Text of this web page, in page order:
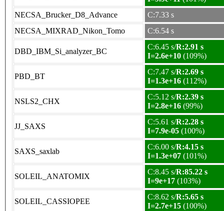
NECSA_Brucker_D8_Advance
C:7.33 s
NECSA_MIXRAD_Nikon_Tomo
C:6.54 s
DBD_IBM_Si_analyzer_BC
C:6.45 s/R:2.91 s
I=2.6e+10 (109%)
PBD_BT
C:7.47 s/R:2.69 s
I=1.3e+16 (112%)
NSLS2_CHX
C:5.12 s/R:2.39 s
I=2.8e+16 (99%)
JJ_SAXS
C:5.61 s/R:2.28 s
I=7.9e-05 (100%)
SAXS_saxlab
C:6.00 s/R:4.15 s
I=1.3e+07 (101%)
SOLEIL_ANATOMIX
C:8.45 s/R:85.22 s
I=9e+17 (103%)
SOLEIL_CASSIOPEE
C:8.62 s/R:5.65 s
I=2.7e+15 (100%)